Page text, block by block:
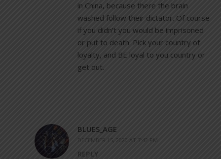
in China, because there the brain
washed follow their dictator. Of course
if you didn’t you would be imprisoned
or put to death. Pick your country of
loyalty, and BE loyal to you country or
get out.
BLUES_AGE
DECEMBER 15, 2020 AT 7:42 PM
REPLY